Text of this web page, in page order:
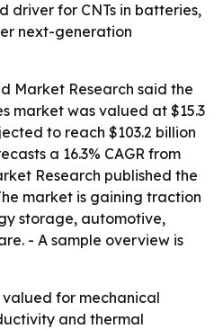
driver for CNTs in batteries,
next-generation
Market Research said the
market was valued at $15.3
to reach $103.2 billion
a 16.3% CAGR from
Research published the
market is gaining traction
storage, automotive,
- A sample overview is
valued for mechanical
and thermal